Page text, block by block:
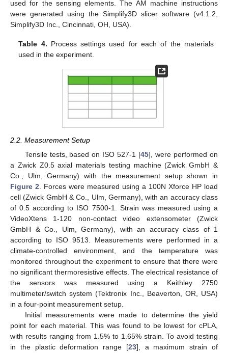
used for the sensing elements. The AM machine instructions
were generated using the Simplify3D slicer software (v4.1.2,
Simplify3D Inc., Cincinnati, OH, USA).
Table 4. Process settings used for each of the materials
used in the experiment.
2.2. Measurement Setup
Tensile tests, based on ISO 527-1 [45], were performed on
a Zwick Z0.5 axial materials testing machine (Zwick GmbH &
Co., Ulm, Germany) with the measurement setup shown in
Figure 2. Forces were measured using a 100N Xforce HP load
cell (Zwick GmbH & Co., Ulm, Germany), with an accuracy class
of 0.5 according to ISO 7500-1. Strain was measured using a
VideoXtens 1-120 non-contact video extensometer (Zwick
GmbH & Co., Ulm, Germany), with an accuracy class of 1
according to ISO 9513. Measurements were performed in a
climate-controlled environment, and the temperature was
monitored throughout the experiment to ensure that there were
no significant thermoresistive effects. The electrical resistance of
the sensors was measured using a Keithley 2750
multimeter/switch system (Tektronix Inc., Beaverton, OR, USA)
in a four-point measurement setup.
Initial measurements were made to determine the yield
point for each material. This was found to be lowest for cPLA,
with results ranging from 1.5% to 1.65% strain. To avoid testing
in the plastic deformation range [23], a maximum strain of